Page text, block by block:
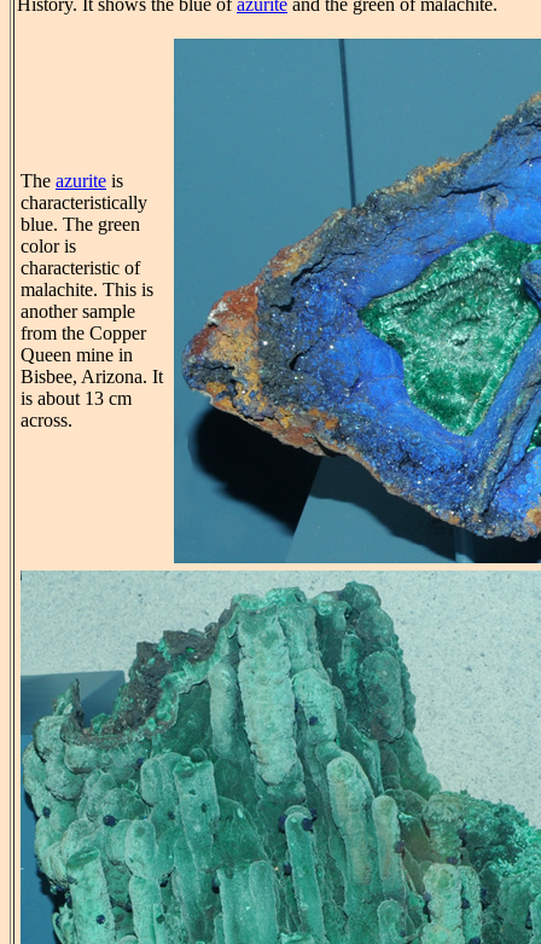
History. It shows the blue of azurite and the green of malachite.
The azurite is
characteristically
blue. The green
color is
characteristic of
malachite. This is
another sample
from the Copper
Queen mine in
Bisbee, Arizona. It
is about 13 cm
across.